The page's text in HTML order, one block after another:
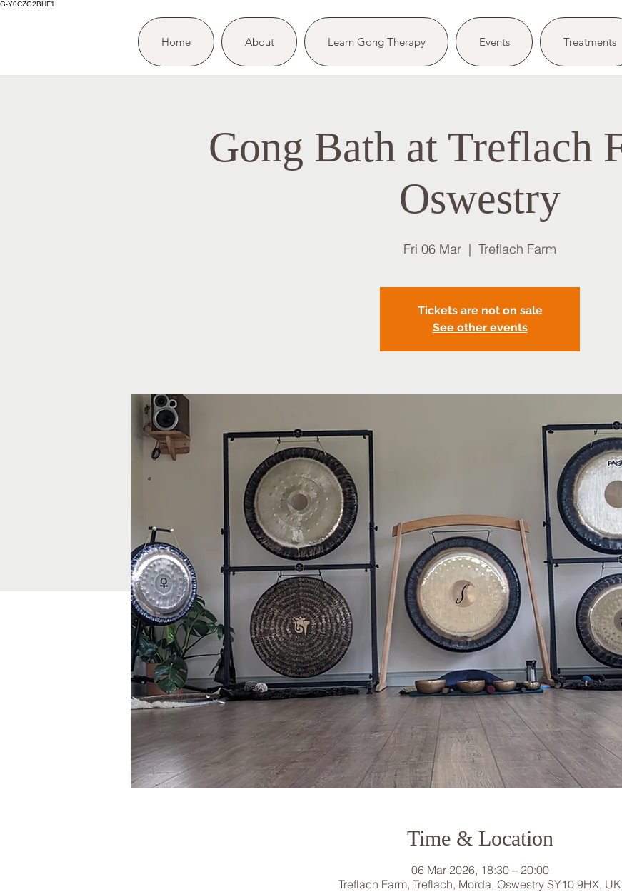
G-Y0CZG2BHF1
Home About Learn Gong Therapy Events Treatments
Gong Bath at Treflach
Oswestry
Fri 06 Mar
  |
Treflach Farm
Tickets are not on sale
See other events
Time & Location
06 Mar 2026, 18:30 – 20:00
Treflach Farm, Treflach, Morda, Oswestry SY10 9HX, UK